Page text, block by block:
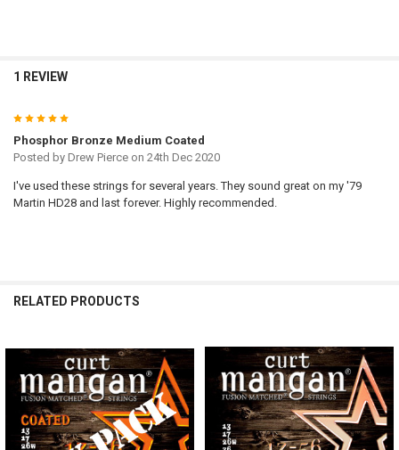
1 REVIEW
5
Phosphor Bronze Medium Coated
Posted by Drew Pierceon 24th Dec 2020
I've used these strings for several years. They sound great on my '79
Martin HD28 and last forever. Highly recommended.
RELATED PRODUCTS
Related
Products